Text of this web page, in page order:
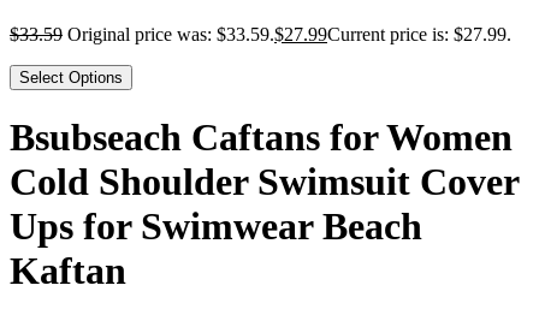
$33.59 Original price was: $33.59.$27.99Current price is: $27.99.
Select Options
Bsubseach Caftans for Women
Cold Shoulder Swimsuit Cover
Ups for Swimwear Beach
Kaftan